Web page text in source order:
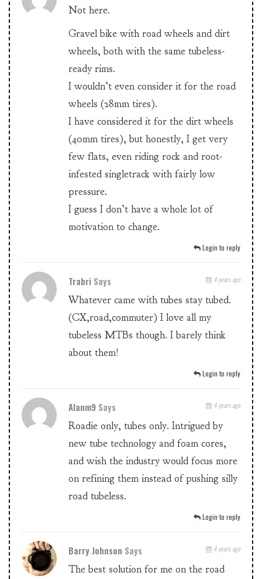
Not here.
Gravel bike with road wheels and dirt
wheels, both with the same tubeless-
ready rims.
I wouldn’t even consider it for the road
wheels (28mm tires).
I have considered it for the dirt wheels
(40mm tires), but honestly, I get very
few flats, even riding rock and root-
infested singletrack with fairly low
pressure.
I guess I don’t have a whole lot of
motivation to change.
Login to reply
Trabri Says 4 years ago
Whatever came with tubes stay tubed.
(CX,road,commuter) I love all my
tubeless MTBs though. I barely think
about them!
Login to reply
Alanm9 Says 4 years ago
Roadie only, tubes only. Intrigued by
new tube technology and foam cores,
and wish the industry would focus more
on refining them instead of pushing silly
road tubeless.
Login to reply
Barry Johnson Says 4 years ago
The best solution for me on the road